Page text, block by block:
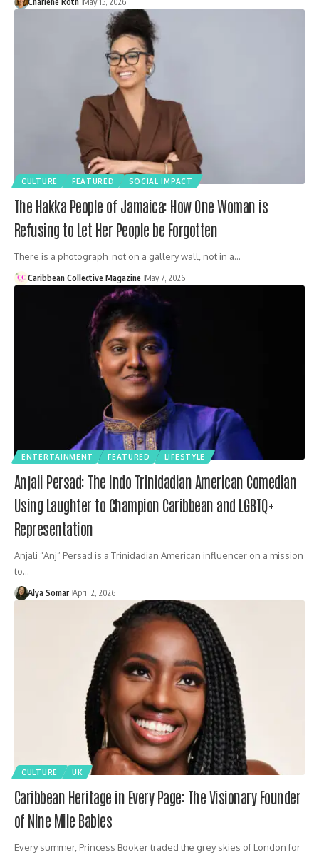
CULTURE FEATURED SOCIAL IMPACT
The Hakka People of Jamaica: How One Woman is
Refusing to Let Her People be Forgotten
There is a photograph not on a gallery wall, not in a…
Caribbean Collective Magazine May 7, 2026
ENTERTAINMENT FEATURED LIFESTYLE
Anjali Persad: The Indo Trinidadian American Comedian
Using Laughter to Champion Caribbean and LGBTQ+
Representation
Anjali “Anj” Persad is a Trinidadian American influencer on a mission
to…
Alya Somar April 2, 2026
CULTURE UK
Caribbean Heritage in Every Page: The Visionary Founder
of Nine Mile Babies
Every summer, Princess Booker traded the grey skies of London for